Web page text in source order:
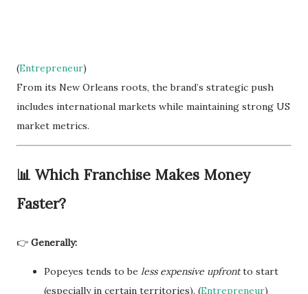
(Entrepreneur)
From its New Orleans roots, the brand’s strategic push
includes international markets while maintaining strong US
market metrics.
📊 Which Franchise Makes Money
Faster?
👉 Generally:
Popeyes tends to be less expensive upfrontto start
(especially in certain territories). (Entrepreneur)